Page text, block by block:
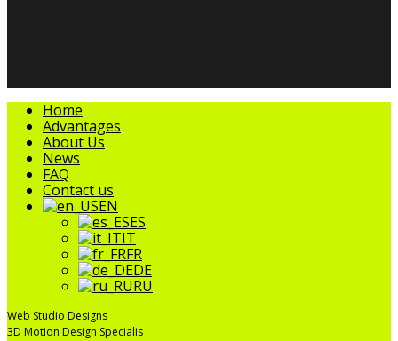
Close
Menu
Home
Advantages
About Us
News
FAQ
Contact us
EN
ES
IT
FR
DE
RU
Web Studio Designs
3D Motion Design Specialis